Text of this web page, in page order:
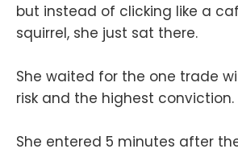
but instead of clicking like a
squirrel, she just sat there.
She waited for the one trade
risk and the highest conviction.
She entered 5 minutes after